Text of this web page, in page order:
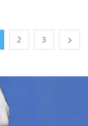
2 3